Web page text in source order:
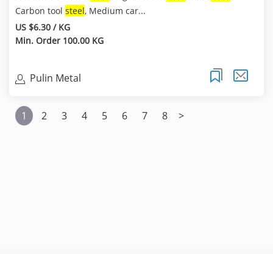
Carbon tool steel, Medium car...
US $6.30 / KG
Min. Order 100.00 KG
Pulin Metal
1 2 3 4 5 6 7 8 >